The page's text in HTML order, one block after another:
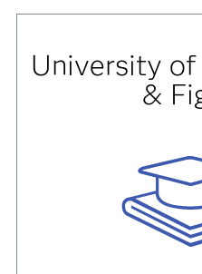
University of
&